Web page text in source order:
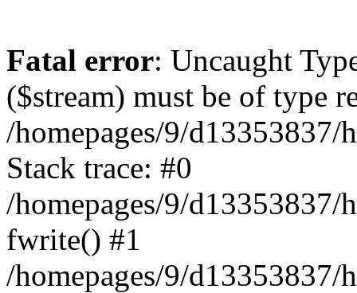
Fatal error: Uncaught
($stream) must be of type
/homepages/9/
Stack trace: #0
/homepages/9/
fwrite() #1
/homepages/9/